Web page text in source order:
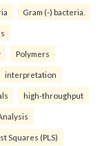
Gram (-) bacteria.
Polymers
interpretation
high-throughput
Squares (PLS)